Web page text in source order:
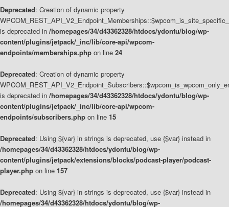
Deprecated: Creation of dynamic property
is deprecated in /homepages/34/d43362328/htdocs/ydontu/blog/wp-
content/plugins/jetpack/_inc/lib/core-api/wpcom-
endpoints/memberships.php on line 24
Deprecated: Creation of dynamic property
is deprecated in /homepages/34/d43362328/htdocs/ydontu/blog/wp-
content/plugins/jetpack/_inc/lib/core-api/wpcom-
endpoints/subscribers.php on line 15
Deprecated: Using ${var} in strings is deprecated, use {$var} instead in
/homepages/34/d43362328/htdocs/ydontu/blog/wp-
content/plugins/jetpack/extensions/blocks/podcast-player/podcast-
player.php on line 157
Deprecated: Using ${var} in strings is deprecated, use {$var} instead in
/homepages/34/d43362328/htdocs/ydontu/blog/wp-